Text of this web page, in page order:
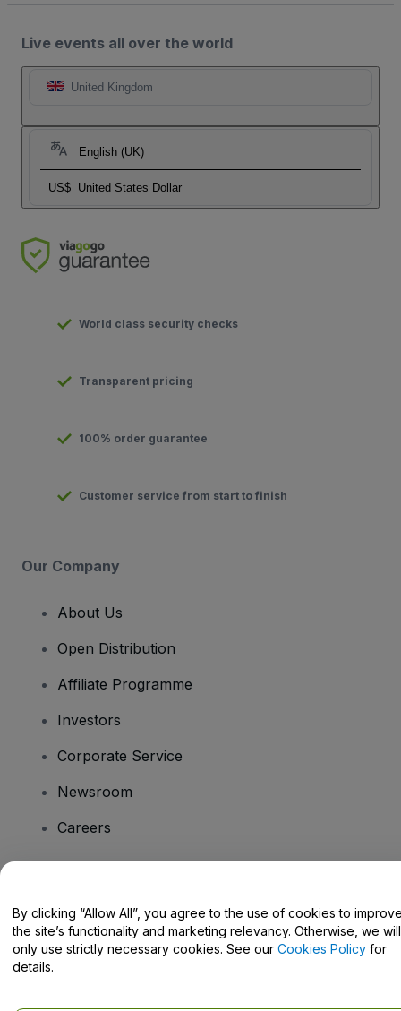
Live events all over the world
United Kingdom
English (UK)
US$ United States Dollar
World class security checks
Transparent pricing
100% order guarantee
Customer service from start to finish
Our Company
About Us
Open Distribution
Affiliate Programme
Investors
Corporate Service
Newsroom
Careers
Help Centre / Contact Us
By clicking “Allow All”, you agree to the use of cookies to
the site’s functionality and marketing relevancy. Otherwise, we will
only use strictly necessary cookies. See our Cookies Policy for
details.